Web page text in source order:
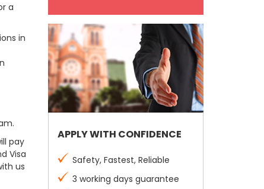
a
in
pay
Visa
us
APPLY WITH CONFIDENCE
Safety, Fastest, Reliable
3 working days guarantee